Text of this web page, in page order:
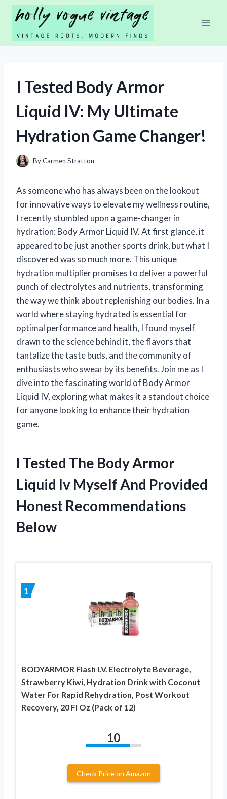
Skip
content
I Tested Body Armor
Liquid IV: My Ultimate
Hydration Game Changer!
ByCarmen Stratton
As someone who has always been on the lookout
for innovative ways to elevate my wellness routine,
I recently stumbled upon a game-changer in
hydration: Body Armor Liquid IV. At first glance, it
appeared to be just another sports drink, but what I
discovered was so much more. This unique
hydration multiplier promises to deliver a powerful
punch of electrolytes and nutrients, transforming
the way we think about replenishing our bodies. In a
world where staying hydrated is essential for
optimal performance and health, I found myself
drawn to the science behind it, the flavors that
tantalize the taste buds, and the community of
enthusiasts who swear by its benefits. Join me as I
dive into the fascinating world of Body Armor
Liquid IV, exploring what makes it a standout choice
for anyone looking to enhance their hydration
game.
I Tested The Body Armor
Liquid Iv Myself And Provided
Honest Recommendations
Below
1
BODYARMOR Flash I.V. Electrolyte Beverage,
Strawberry Kiwi, Hydration Drink with Coconut
Water For Rapid Rehydration, Post Workout
Recovery, 20 Fl Oz (Pack of 12)
10
Check Price on Amazon